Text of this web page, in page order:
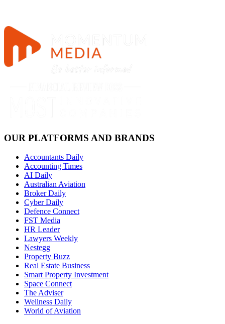
OUR PLATFORMS AND BRANDS
Accountants Daily
Accounting Times
AI Daily
Australian Aviation
Broker Daily
Cyber Daily
Defence Connect
FST Media
HR Leader
Lawyers Weekly
Nestegg
Property Buzz
Real Estate Business
Smart Property Investment
Space Connect
The Adviser
Wellness Daily
World of Aviation